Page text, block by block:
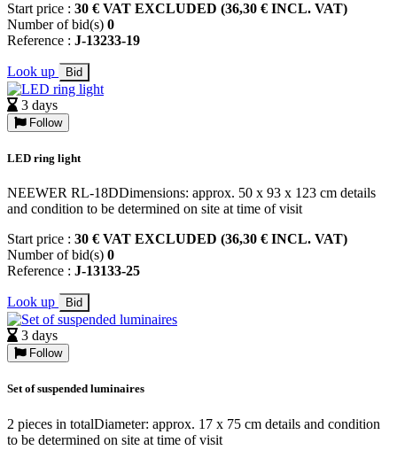
Start price : 30 € VAT EXCLUDED (36,30 € INCL. VAT)
Number of bid(s) 0
Reference : J-13233-19
Look up Bid
3 days
Follow
LED ring light
NEEWER RL-18DDimensions: approx. 50 x 93 x 123 cm details
and condition to be determined on site at time of visit
Start price : 30 € VAT EXCLUDED (36,30 € INCL. VAT)
Number of bid(s) 0
Reference : J-13133-25
Look up Bid
3 days
Follow
Set of suspended luminaires
2 pieces in totalDiameter: approx. 17 x 75 cm details and condition
to be determined on site at time of visit